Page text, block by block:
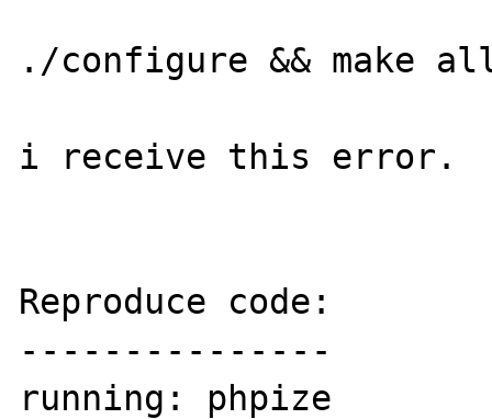
./configure && make
i receive this error.
Reproduce code:
---------------
running: phpize